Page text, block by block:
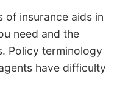
of insurance aids in
need and the
Policy terminology
have difficulty